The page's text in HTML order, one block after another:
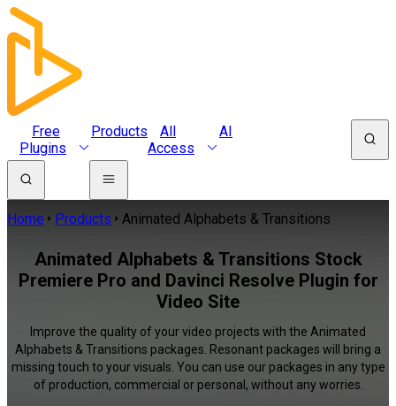
Free
Plugins
Products
All
Access
AI
Home Products Animated Alphabets & Transitions
Animated Alphabets & Transitions Stock
Premiere Pro and Davinci Resolve Plugin for
Video Site
Improve the quality of your video projects with the Animated
Alphabets & Transitions packages. Resonant packages will bring a
missing touch to your visuals. You can use our packages in any type
of production, commercial or personal, without any worries.